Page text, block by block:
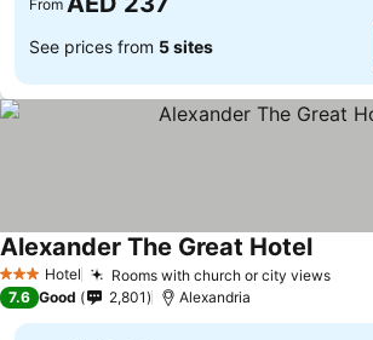
From
See prices from 5 sites
3 StarsHotel Rooms with church or city views
Alexander The Great Hotel
7.6 Good 2,801 Alexandria